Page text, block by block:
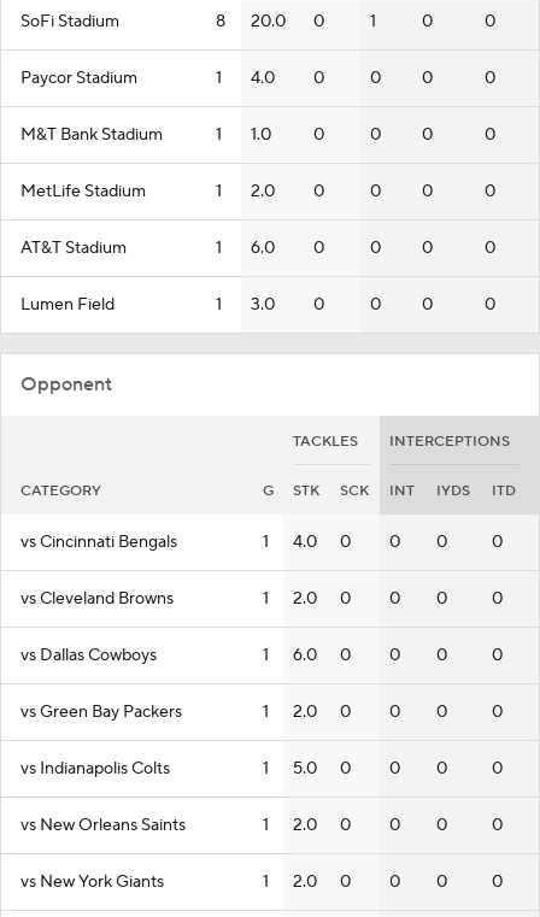
SoFi Stadium 8 20.0 0 1 0 0
Paycor Stadium 1 4.0 0 0 0 0
M&T Bank Stadium 1 1.0 0 0 0 0
MetLife Stadium 1 2.0 0 0 0 0
AT&T Stadium 1 6.0 0 0 0 0
Lumen Field 1 3.0 0 0 0 0
Opponent
TACKLES INTERCEPTIONS
CATEGORY G STK SCK INT IYDS ITD
vs Cincinnati Bengals 1 4.0 0 0 0 0
vs Cleveland Browns 1 2.0 0 0 0 0
vs Dallas Cowboys 1 6.0 0 0 0 0
vs Green Bay Packers 1 2.0 0 0 0 0
vs Indianapolis Colts 1 5.0 0 0 0 0
vs New Orleans Saints 1 2.0 0 0 0 0
vs New York Giants 1 2.0 0 0 0 0